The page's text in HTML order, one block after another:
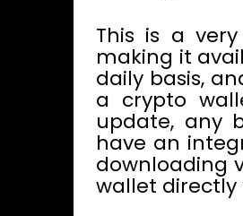
This is a
making it
daily basis,
a crypto
update, any
have an
downloading
wallet directly